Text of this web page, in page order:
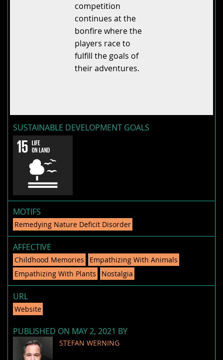
competition
continues at the
bonfire where the
players race to
fulfill the goals of
their adventures.
SUSTAINABLE DEVELOPMENT GOALS
MOTIFS
Remedying Nature Deficit Disorder
AFFECTIVE
Childhood Memories
Empathizing With Animals
Empathizing With Plants
Nostalgia
URL
Website
PUBLISHED ON MAY 2, 2021 BY
STEFAN WERNING